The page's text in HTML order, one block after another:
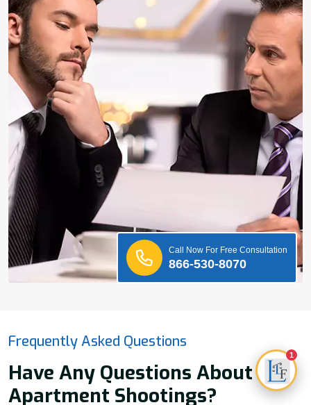
Frequently Asked Questions
Have Any Questions About
Apartment Shootings?
Call Now For Free Consultation
866-530-8070
1